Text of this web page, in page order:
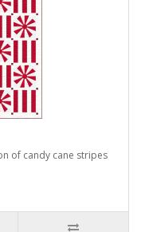
of candy cane stripes